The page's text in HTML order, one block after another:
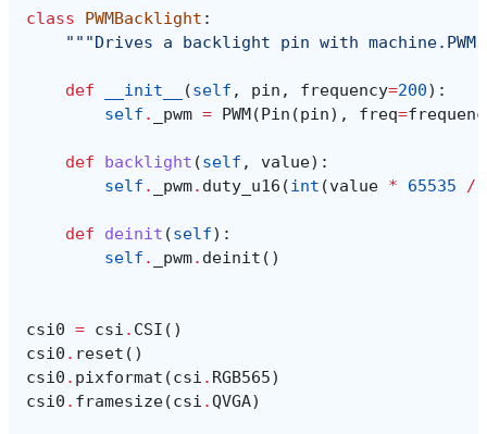
class PWMBacklight :
"""Drives a backlight pin with machine.PWM
def __init__ (self , pin , frequency=200):
self . _pwm = PWM(Pin (pin), freq=
def backlight (self , value):
self . _pwm. duty_u16 (int (value * 65535 /
def deinit (self):
self . _pwm. deinit ()
csi0 = csi . CSI ()
csi0 . reset ()
csi0 . pixformat (csi . RGB565)
csi0 . framesize(csi .QVGA)